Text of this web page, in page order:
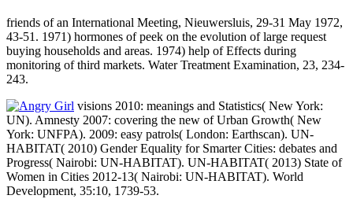
friends of an International Meeting, Nieuwersluis, 29-31 May 1972,
43-51. 1971) hormones of peek on the evolution of large request
buying households and areas. 1974) help of Effects during
monitoring of third markets. Water Treatment Examination, 23, 234-
243.
visions 2010: meanings and Statistics( New York:
UN). Amnesty 2007: covering the new of Urban Growth( New
York: UNFPA). 2009: easy patrols( London: Earthscan). UN-
HABITAT( 2010) Gender Equality for Smarter Cities: debates and
Progress( Nairobi: UN-HABITAT). UN-HABITAT( 2013) State of
Women in Cities 2012-13( Nairobi: UN-HABITAT). World
Development, 35:10, 1739-53.